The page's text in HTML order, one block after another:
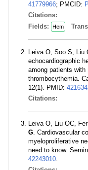
41779966; PMCID:
Citations:
Fields:
Hem
Leiva O, Soo S, Liu
echocardiographic
among patients with
thrombocythemia.
12(1). PMID:
Citations:
Leiva O, Liu OC,
G. Cardiovascular
myeloproliferative
need to know.
42243010.